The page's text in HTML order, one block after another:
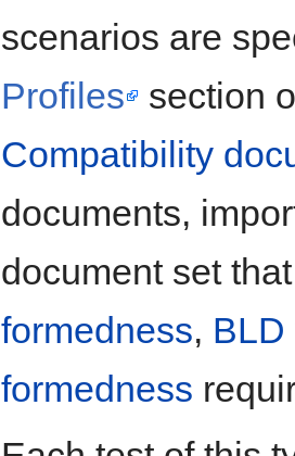
scenarios are
Profiles
section
Compatibility
documents,
document set
formedness,
formedness